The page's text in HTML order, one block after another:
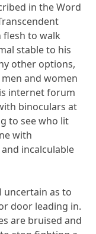
in the Word
flesh to walk
stable to his
other options,
and women
internet forum
binoculars at
to see who lit
with
incalculable
uncertain as to
door leading in.
are bruised and